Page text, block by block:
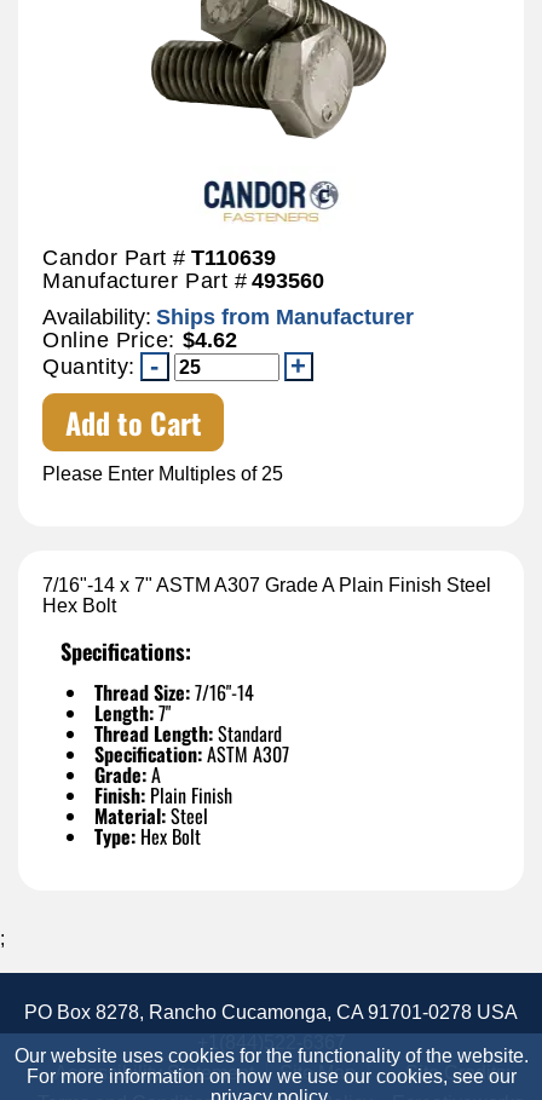
Candor Part # T110639
Manufacturer Part # 493560
Availability: Ships from Manufacturer
Online Price: $4.62
Quantity:
Add to Cart
Please Enter Multiples of 25
7/16"-14 x 7" ASTM A307 Grade A Plain Finish Steel
Hex Bolt
Specifications:
Thread Size:7/16"-14
Length:7"
Thread Length:Standard
Specification:ASTM A307
Grade:A
Finish: Plain Finish
Material:Steel
Type: Hex Bolt
Our website uses cookies for the functionality of the website.
For more information on how we use our cookies, see our
;
PO Box 8278, Rancho Cucamonga, CA 91701-0278 USA
Accessibility Statement
Site Map
Site Credits: